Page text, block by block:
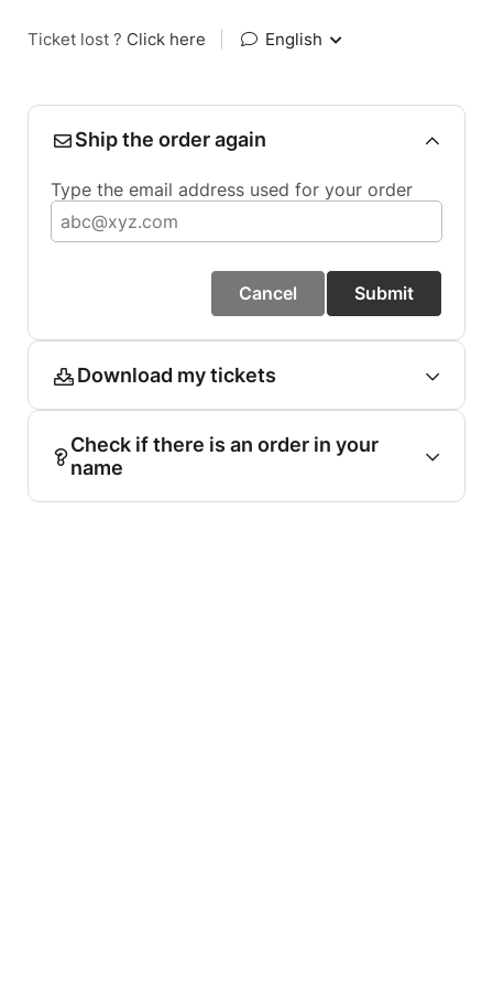
Ticket lost ? Click here English
Ship the order again
Type the email address used for your order
Cancel Submit
Download my tickets
Check if there is an order in your
name